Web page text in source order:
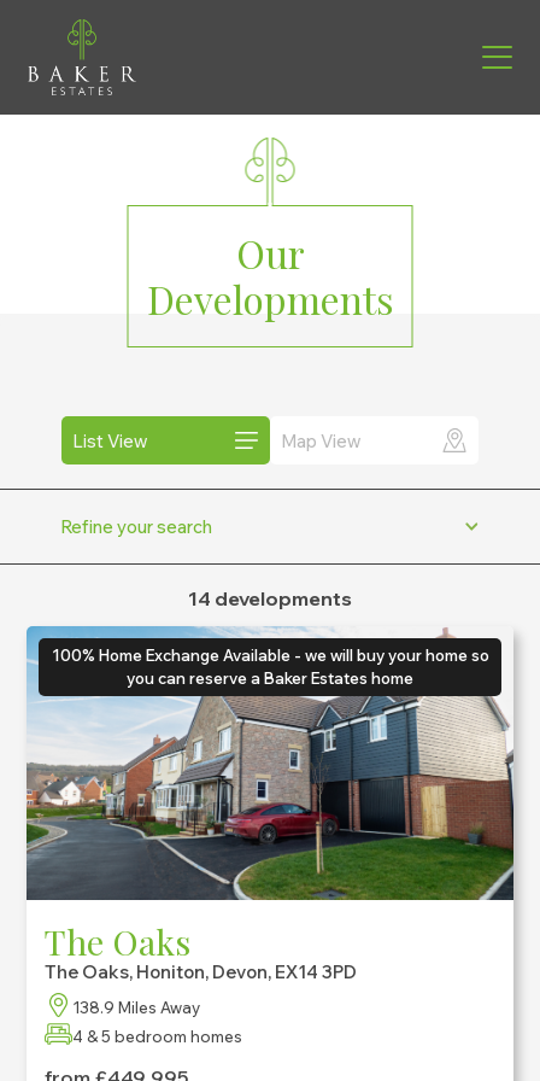
Our
Developments
List View Map View
Refine your search
Miles from
Bedrooms
Home Type
Show All
14 developments
100% Home Exchange Available - we will buy your home so
you can reserve a Baker Estates home
The Oaks
The Oaks, Honiton, Devon, EX14 3PD
138.9 Miles Away
4 & 5 bedroom homes